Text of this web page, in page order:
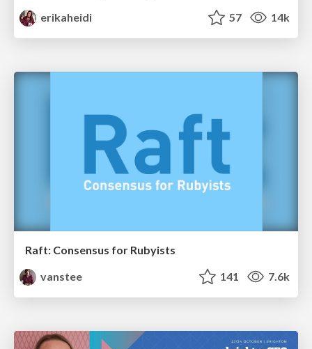
erikaheidi
57 14k
Raft: Consensus for Rubyists
vanstee
141 7.6k